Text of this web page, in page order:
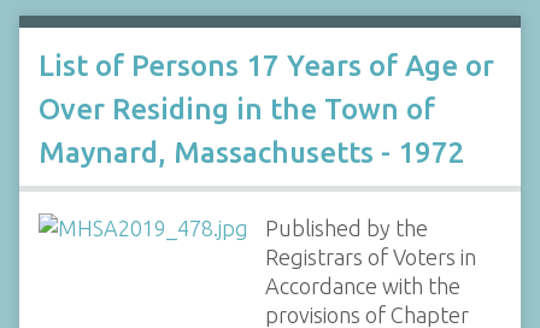
List of Persons 17 Years of Age or
Over Residing in the Town of
Maynard, Massachusetts - 1972
Published by the
Registrars of Voters in
Accordance with the
provisions of Chapter